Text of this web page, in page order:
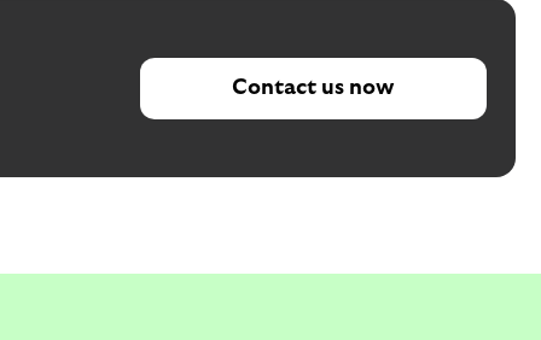
Contact us now